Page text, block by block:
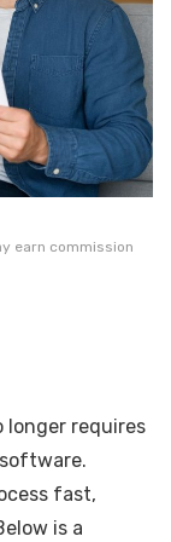
earn commission
longer requires
fast,
is a